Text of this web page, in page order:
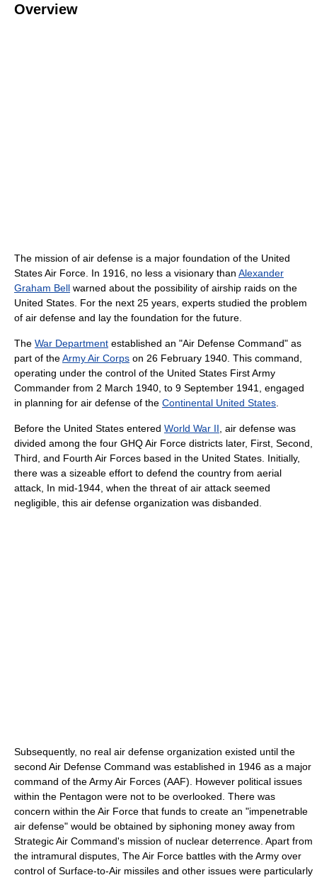
Overview
The mission of air defense is a major foundation of the United
States Air Force. In 1916, no less a visionary than Alexander
Graham Bell warned about the possibility of airship raids on the
United States. For the next 25 years, experts studied the problem
of air defense and lay the foundation for the future.
The War Department established an "Air Defense Command" as
part of theArmy Air Corps on 26 February 1940. This command,
operating under the control of the United States First Army
Commander from 2 March 1940, to 9 September 1941, engaged
in planning for air defense of the Continental United States.
Before the United States entered World War II, air defense was
divided among the four GHQ Air Force districts later, First, Second,
Third, and Fourth Air Forces based in the United States. Initially,
there was a sizeable effort to defend the country from aerial
attack, In mid-1944, when the threat of air attack seemed
negligible, this air defense organization was disbanded.
Subsequently, no real air defense organization existed until the
second Air Defense Command was established in 1946 as a major
command of the Army Air Forces (AAF). However political issues
within the Pentagon were not to be overlooked. There was
concern within the Air Force that funds to create an "impenetrable
air defense" would be obtained by siphoning money away from
Strategic Air Command's mission of nuclear deterrence. Apart from
the intramural disputes, The Air Force battles with the Army over
control of Surface-to-Air missiles and other issues were particularly